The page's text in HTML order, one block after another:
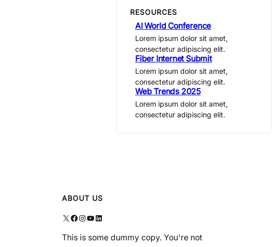
RESOURCES
AI World Conference
Lorem ipsum dolor sit amet,
consectetur adipiscing elit.
Fiber Internet Submit
Lorem ipsum dolor sit amet,
consectetur adipiscing elit.
Web Trends 2025
Lorem ipsum dolor sit amet,
consectetur adipiscing elit.
ABOUT US
X Facebook Instagram YouTube LinkedIn
This is some dummy copy. You're not